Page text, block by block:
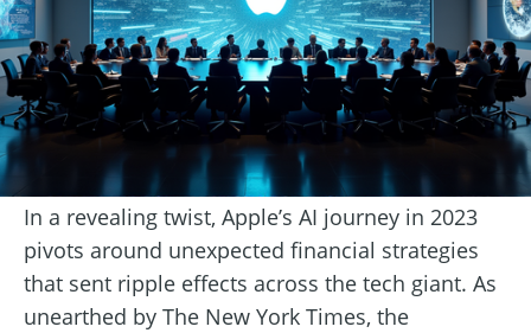
In a revealing twist, Apple’s AI journey in 2023
pivots around unexpected financial strategies
that sent ripple effects across the tech giant. As
unearthed by The New York Times, the